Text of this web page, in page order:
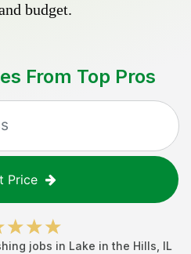
budget.
From Top Pros
Price
jobs in Lake in the Hills IL